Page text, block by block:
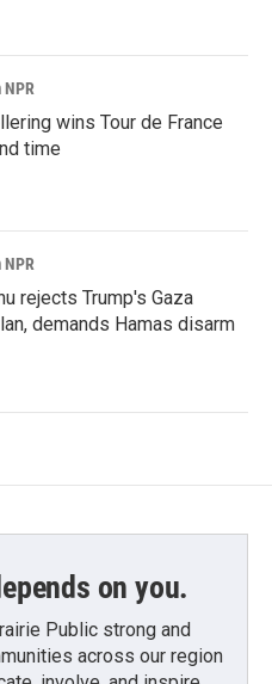
wins Tour de France
time
rejects Trump's Gaza
demands Hamas disarm
on you.
Public strong and
across our region